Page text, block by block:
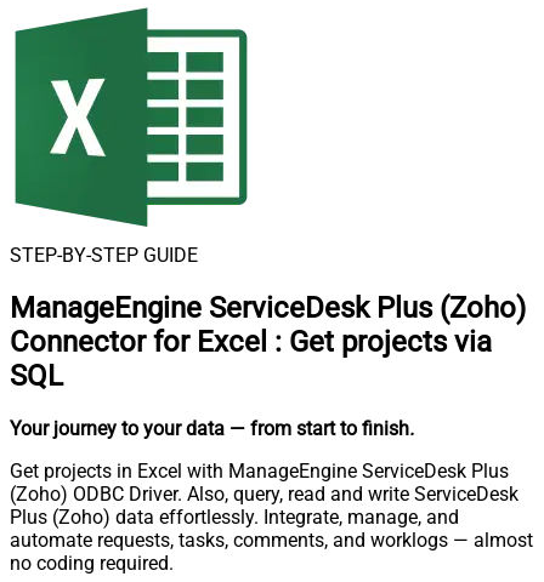
STEP-BY-STEP GUIDE
ManageEngine ServiceDesk Plus (Zoho)
Connector for Excel : Get projects via
SQL
Your journey to your data — from start to finish.
Get projects in Excel with ManageEngine ServiceDesk Plus
(Zoho) ODBC Driver. Also, query, read and write ServiceDesk
Plus (Zoho) data effortlessly. Integrate, manage, and
automate requests, tasks, comments, and worklogs — almost
no coding required.